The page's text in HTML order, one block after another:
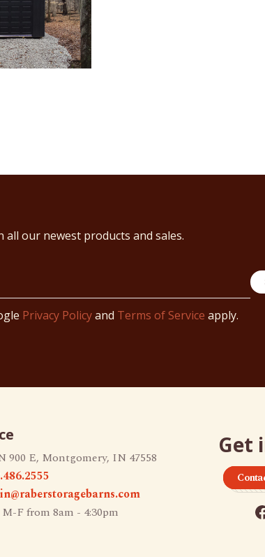
our newest products and sales.
Privacy Policyand Terms of Service apply.
900 E, Montgomery, IN 47558
F from 8am - 4:30pm
Get